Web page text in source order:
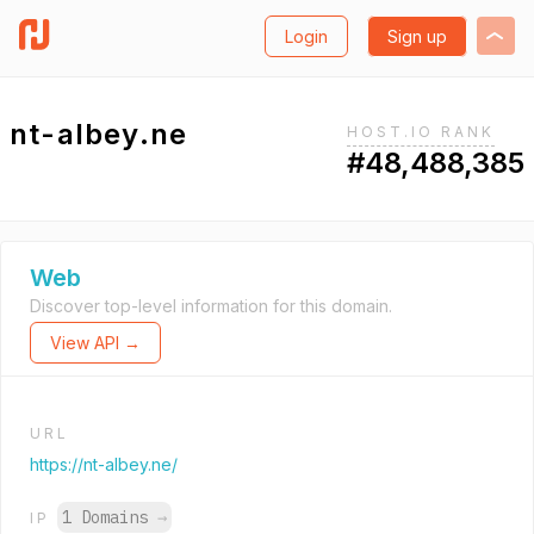
Login Sign up
nt-albey.ne HOST.IO RANK
#48,488,385
Web
Discover top-level information for this domain.
View API →
URL
https://nt-albey.ne/
IP 1 Domains →